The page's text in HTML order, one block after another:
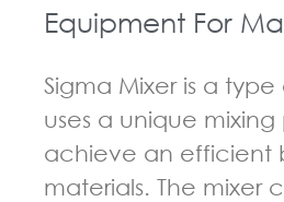
Equipment For
Sigma Mixer is a
uses a unique
achieve an efficient
materials. The mixer